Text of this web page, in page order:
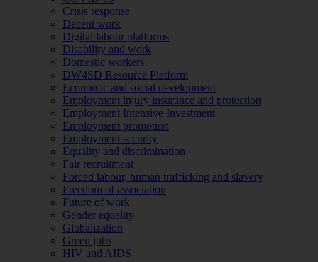
Crisis response
Decent work
Digital labour platforms
Disability and work
Domestic workers
DW4SD Resource Platform
Economic and social development
Employment injury insurance and protection
Employment Intensive Investment
Employment promotion
Employment security
Equality and discrimination
Fair recruitment
Forced labour, human trafficking and slavery
Freedom of association
Future of work
Gender equality
Globalization
Green jobs
HIV and AIDS